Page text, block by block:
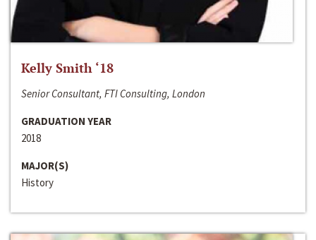
Kelly Smith ‘18
Senior Consultant, FTI Consulting, London
GRADUATION YEAR
2018
MAJOR(S)
History